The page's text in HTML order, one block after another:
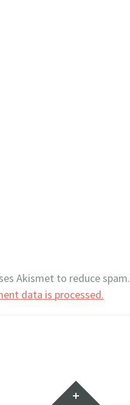
Akismet to reduce spam.
data is processed.
Widgets